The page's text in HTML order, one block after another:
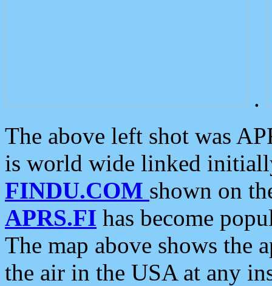
.
The above left shot was
is world wide linked
FINDU.COM shown on
APRS.FI has become
The map above shows the
the air in the USA at any